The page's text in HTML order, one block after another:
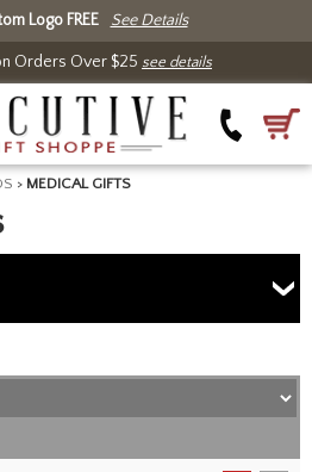
Logo FREE See Details
Orders Over $25 see details
> MEDICAL GIFTS